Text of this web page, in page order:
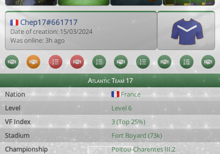
Chep17#661717
Date of creation: 15/03/2024
Was online: 3h ago
Atlantic Team 17
Nation
France
Level
Level 6
VF Index
3 (Top 25%)
Stadium
Fort Boyard (73k)
Championship
Poitou-Charentes III.2